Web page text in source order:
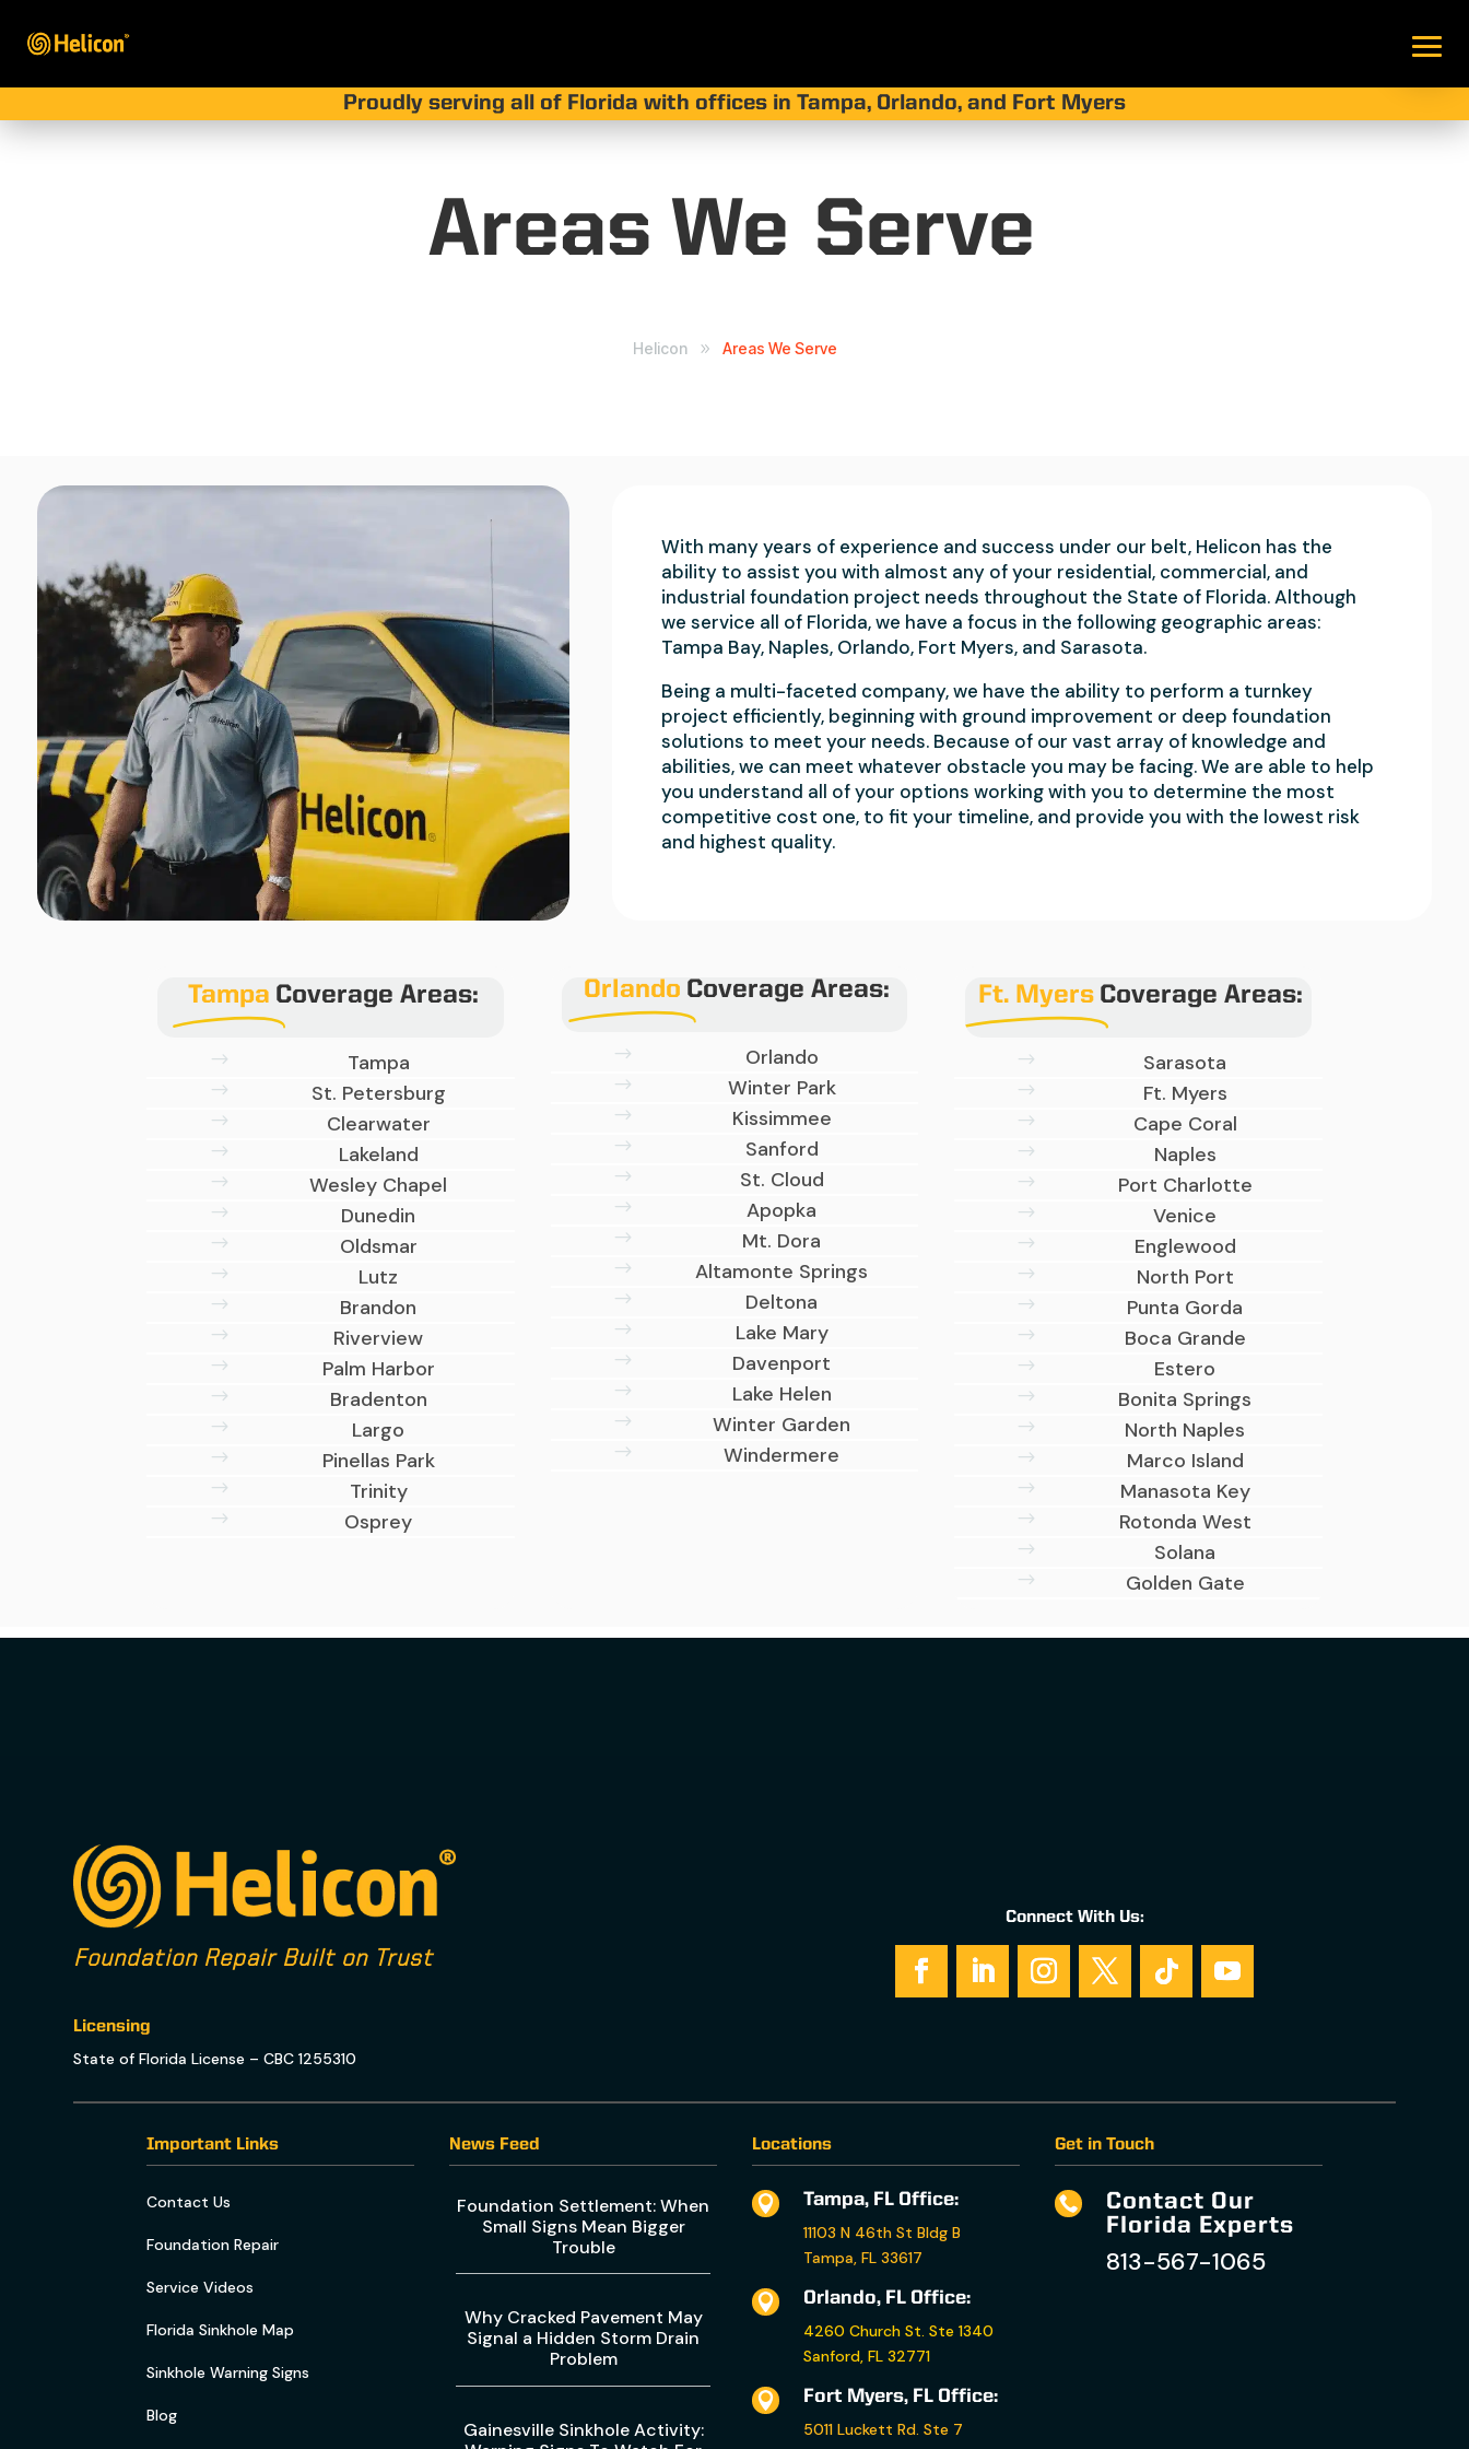
Proudly serving all of Florida with offices in Tampa, Orlando, and Fort Myers
Areas We Serve
Helicon 9 Areas We Serve
With many years of experience and success under our belt, Helicon has the
ability to assist you with almost any of your residential, commercial, and
industrial foundation project needs throughout the State of Florida. Although
we service all of Florida, we have a focus in the following geographic areas:
Tampa Bay, Naples, Orlando, Fort Myers, and Sarasota.
Being a multi-faceted company, we have the ability to perform a turnkey
project efficiently, beginning with ground improvement or deep foundation
solutions to meet your needs. Because of our vast array of knowledge and
abilities, we can meet whatever obstacle you may be facing. We are able to help
you understand all of your options working with you to determine the most
competitive cost one, to fit your timeline, and provide you with the lowest risk
and highest quality.
Tampa Coverage Areas:
$ Tampa
$ St. Petersburg
$ Clearwater
$ Lakeland
$ Wesley Chapel
$ Dunedin
$ Oldsmar
$ Lutz
$ Brandon
$ Riverview
$ Palm Harbor
$ Bradenton
$ Largo
$ Pinellas Park
$ Trinity
$ Osprey
Orlando Coverage Areas:
$ Orlando
$ Winter Park
$ Kissimmee
$ Sanford
$ St. Cloud
$ Apopka
$ Mt. Dora
$ Altamonte Springs
$ Deltona
$ Lake Mary
$ Davenport
$ Lake Helen
$ Winter Garden
$ Windermere
Ft. Myers Coverage Areas:
$ Sarasota
$ Ft. Myers
$ Cape Coral
$ Naples
$ Port Charlotte
$ Venice
$ Englewood
$ North Port
$ Punta Gorda
$ Boca Grande
$ Estero
$ Bonita Springs
$ North Naples
$ Marco Island
$ Manasota Key
$ Rotonda West
$ Solana
$ Golden Gate
Foundation Repair Built on Trust
Licensing
State of Florida License – CBC 1255310
Connect With Us:
Important Links
Contact Us
Foundation Repair
Service Videos
Florida Sinkhole Map
Sinkhole Warning Signs
Blog
News Feed
Foundation Settlement: When
Small Signs Mean Bigger
Trouble
Why Cracked Pavement May
Signal a Hidden Storm Drain
Problem
Gainesville Sinkhole Activity:
Locations

Tampa, FL Office:
11103 N 46th St Bldg B
Tampa, FL 33617

Orlando, FL Office:
4260 Church St. Ste 1340
Sanford, FL 32771

Fort Myers, FL Office:
5011 Luckett Rd. Ste 7
Get in Touch

Contact Our
Florida Experts
813-567-1065